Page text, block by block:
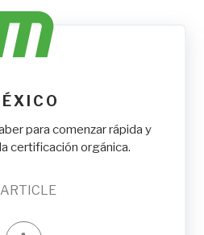
para comenzar rápida y
certificación orgánica.
ARTICLE